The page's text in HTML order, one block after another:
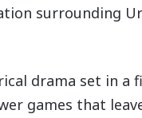
surrounding
drama set in a
games that